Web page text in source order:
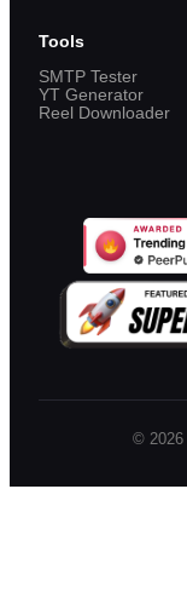
Tools
SMTP Tester
YT Generator
Reel Downloader
© 2026